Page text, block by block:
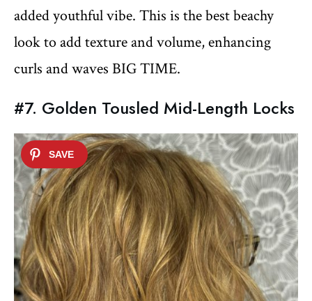
added youthful vibe. This is the best beachy
look to add texture and volume, enhancing
curls and waves BIG TIME.
#7. Golden Tousled Mid-Length Locks